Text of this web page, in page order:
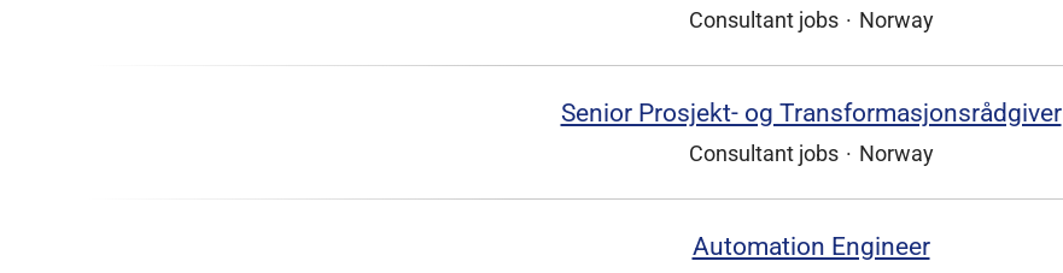
Consultant jobs · Norway
Senior Prosjekt- og Transformasjonsrådgiver
Consultant jobs · Norway
Automation Engineer